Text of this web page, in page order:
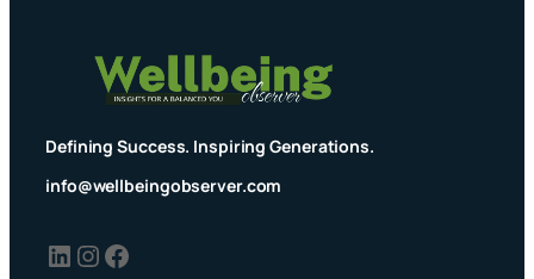
Defining Success. Inspiring Generations.
info@wellbeingobserver.com
LinkedIn Instagram Facebook